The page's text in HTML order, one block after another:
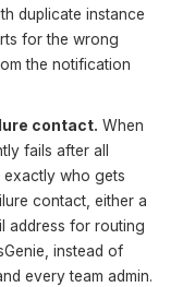
duplicate instance
for the wrong
the notification
contact. When
fails after all
who gets
contact, either a
address for routing
instead of
every team admin.